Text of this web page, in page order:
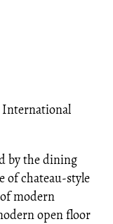
International
by the dining
of chateau-style
modern
open floor